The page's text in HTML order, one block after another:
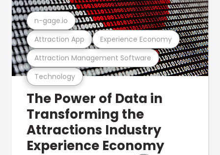
Technology
Attraction Management Software
Attraction App Experience Economy
n-gage.io
The Power of Data in
Transforming the
Attractions Industry
Experience Economy